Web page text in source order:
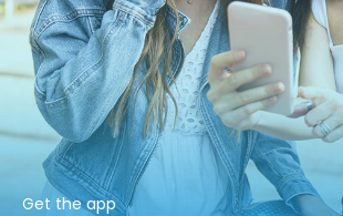
Get the app